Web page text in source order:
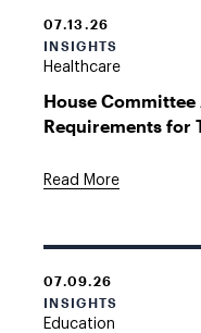
07.13.26
INSIGHTS
Healthcare
House
Requirements for
Read More
07.09.26
INSIGHTS
Education